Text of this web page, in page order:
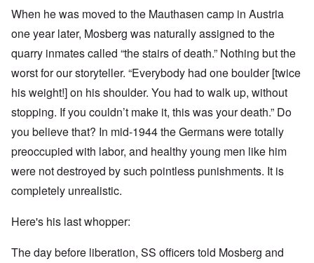
When he was moved to the Mauthasen camp in Austria
one year later, Mosberg was naturally assigned to the
quarry inmates called “the stairs of death.” Nothing but the
worst for our storyteller. “Everybody had one boulder [twice
his weight!] on his shoulder. You had to walk up, without
stopping. If you couldn’t make it, this was your death.” Do
you believe that? In mid-1944 the Germans were totally
preoccupied with labor, and healthy young men like him
were not destroyed by such pointless punishments. It is
completely unrealistic.
Here's his last whopper:
The day before liberation, SS officers told Mosberg and